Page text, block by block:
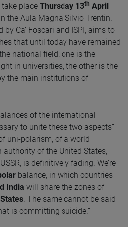
place Thursday 13th April
the Aula Magna Silvio Trentin.
by Ca’ Foscari and ISPI, aims to
that until today have remained
national field: one is the
in universities, the other is the
the main institutions of
of the international
to unite these two aspects”
uni-polarism, of a world
authority of the United States,
is definitively fading. We’re
balance, in which countries
India will share the zones of
. The same cannot be said
is committing suicide.”